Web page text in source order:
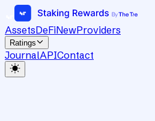
AssetsDeFiNewProviders
Ratings
JournalAPIContact